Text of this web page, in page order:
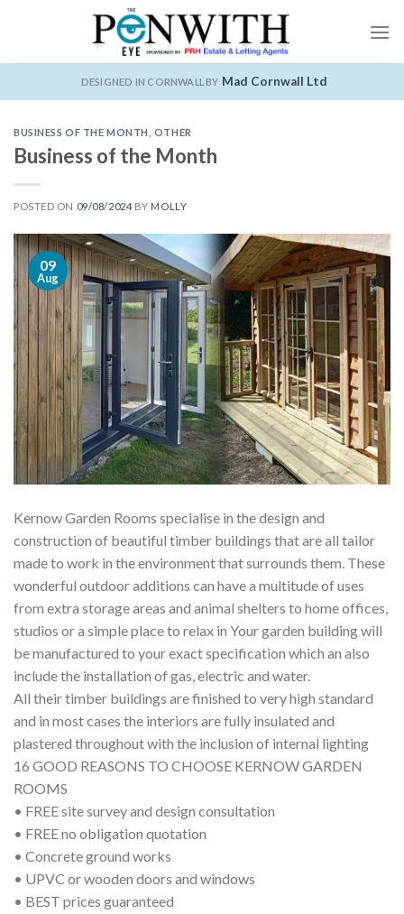
DESIGNED IN CORNWALL BY Mad Cornwall Ltd
BUSINESS OF THE MONTH OTHER
Business of the Month
POSTED ON 09/08/2024 BY MOLLY
09
Aug
Kernow Garden Rooms specialise in the design and
construction of beautiful timber buildings that are all tailor
made to work in the environment that surrounds them. These
wonderful outdoor additions can have a multitude of uses
from extra storage areas and animal shelters to home offices,
studios or a simple place to relax in Your garden building will
be manufactured to your exact specification which an also
include the installation of gas, electric and water.
All their timber buildings are finished to very high standard
and in most cases the interiors are fully insulated and
plastered throughout with the inclusion of internal lighting
16 GOOD REASONS TO CHOOSE KERNOW GARDEN
ROOMS
• FREE site survey and design consultation
• FREE no obligation quotation
• Concrete ground works
• UPVC or wooden doors and windows
• BEST prices guaranteed